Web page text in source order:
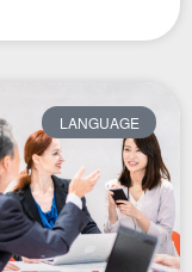
LANGUAGE